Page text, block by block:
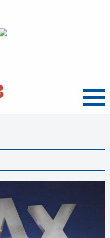
Menu